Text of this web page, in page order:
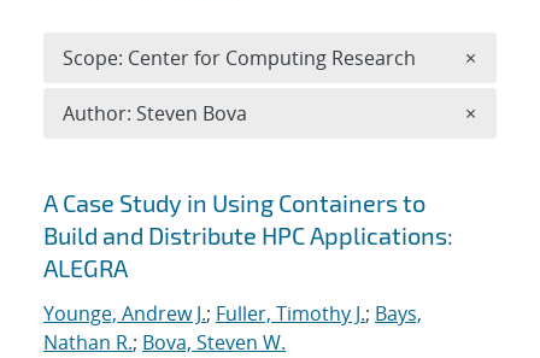
Search results
A Case Study in Using Containers to
Build and Distribute HPC Applications:
ALEGRA
Younge, Andrew J.; Fuller, Timothy J.; Bays,
Nathan R.; Bova, Steven W.
Scope: Center for Computing Research ×
Author: Steven Bova ×